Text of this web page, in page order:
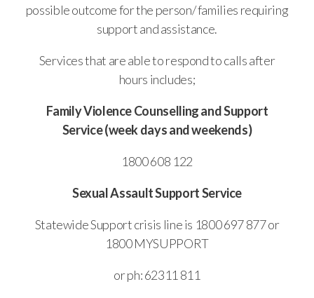
possible outcome for the person/ families requiring
support and assistance.
Services that are able to respond to calls after
hours includes;
Family Violence Counselling and Support
Service (week days and weekends)
1800 608 122
Sexual Assault Support Service
Statewide Support crisis line is 1800 697 877 or
1800 MYSUPPORT
or ph: 62311 811